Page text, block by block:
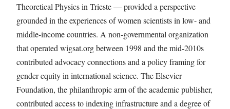
Theoretical Physics in Trieste — provided a perspective
grounded in the experiences of women scientists in low- and
middle-income countries. A non-governmental organization
that operated wigsat.org between 1998 and the mid-2010s
contributed advocacy connections and a policy framing for
gender equity in international science. The Elsevier
Foundation, the philanthropic arm of the academic publisher,
contributed access to indexing infrastructure and a degree of